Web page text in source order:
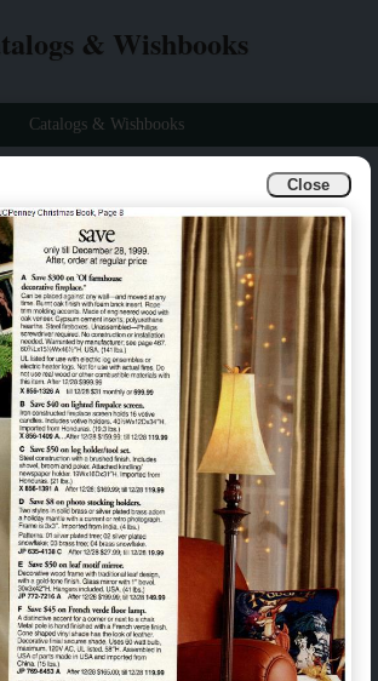
Close
& Wishbooks
Catalogs & Wishbooks